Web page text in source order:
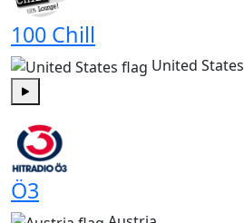
100 Chill
United States
Ö3